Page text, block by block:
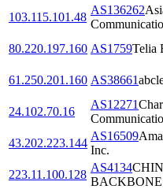
103.115.101.48
AS136262
80.220.197.160 AS1759Telia
61.250.201.160 AS38661
24.102.70.16
AS12271
43.202.223.144
AS16509
Inc.
223.11.100.128
AS4134
BACKBONE